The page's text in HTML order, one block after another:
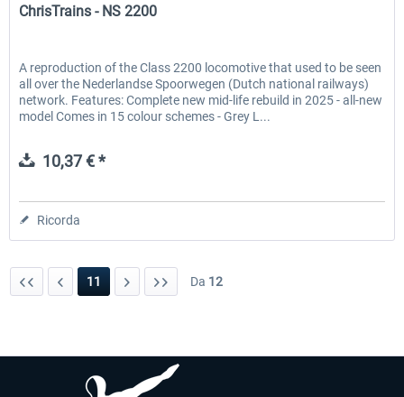
ChrisTrains - NS 2200
A reproduction of the Class 2200 locomotive that used to be seen
all over the Nederlandse Spoorwegen (Dutch national railways)
network. Features: Complete new mid-life rebuild in 2025 - all-new
model Comes in 15 colour schemes - Grey L...
10,37 € *
Ricorda
11 Da 12